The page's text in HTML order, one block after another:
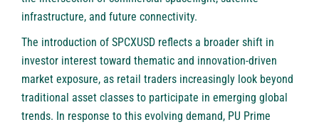
infrastructure, and future connectivity.
The introduction of SPCXUSD reflects a broader shift in
investor interest toward thematic and innovation-driven
market exposure, as retail traders increasingly look beyond
traditional asset classes to participate in emerging global
trends. In response to this evolving demand, PU Prime